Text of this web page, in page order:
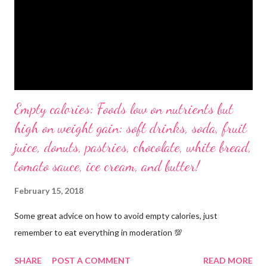
Empty calories: Foods low on nutrients but
high on weight gain: soft drinks, soda, fruit
juice, donuts, pastries, chocolate, white bread,
tomato sauce, ice cream, and butter!
February 15, 2018
Some great advice on how to avoid empty calories, just
remember to eat everything in moderation 💯
SHARE POST A COMMENT READ MORE